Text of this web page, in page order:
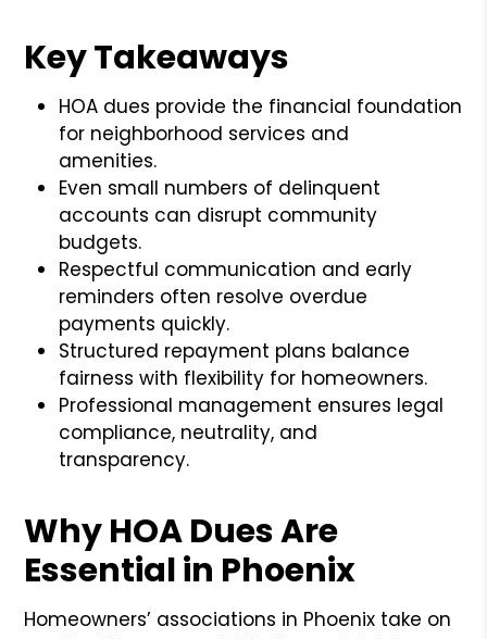
Key Takeaways
HOA dues provide the financial foundation
for neighborhood services and
amenities.
Even small numbers of delinquent
accounts can disrupt community
budgets.
Respectful communication and early
reminders often resolve overdue
payments quickly.
Structured repayment plans balance
fairness with flexibility for homeowners.
Professional management ensures legal
compliance, neutrality, and
transparency.
Why HOA Dues Are
Essential in Phoenix
Homeowners’ associations in Phoenix take on